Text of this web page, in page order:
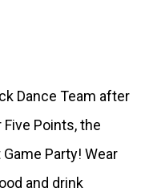
Dance Team after
Points, the
Party! Wear
and drink